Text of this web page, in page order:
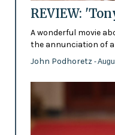
REVIEW:
A wonderful movie
the annunciation of
John Podhoretz -